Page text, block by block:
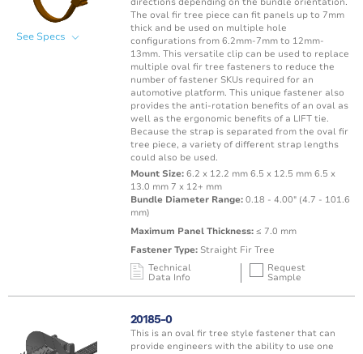
See Specs
The oval fir tree piece can fit panels up to 7mm
thick and be used on multiple hole
configurations from 6.2mm-7mm to 12mm-
13mm. This versatile clip can be used to replace
multiple oval fir tree fasteners to reduce the
number of fastener SKUs required for an
automotive platform. This unique fastener also
provides the anti-rotation benefits of an oval as
well as the ergonomic benefits of a LIFT tie.
Because the strap is separated from the oval fir
tree piece, a variety of different strap lengths
could also be used.
Mount Size:6.2 x 12.2 mm 6.5 x 12.5 mm 6.5 x
13.0 mm 7 x 12+ mm
Bundle Diameter Range:0.18 - 4.00" (4.7 - 101.6
mm)
Maximum Panel Thickness:≤ 7.0 mm
Fastener Type:Straight Fir Tree
Technical
Data Info
Request
Sample
Temperature
Oval / Rectangle
-40 to 150°C /
Punched Hole Brown
20185-0
This is an oval fir tree style fastener that can
provide engineers with the ability to use one